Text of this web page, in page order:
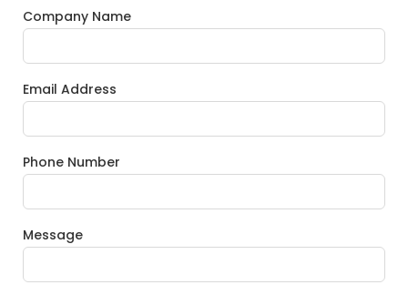
Company Name
Email Address
Phone Number
Message